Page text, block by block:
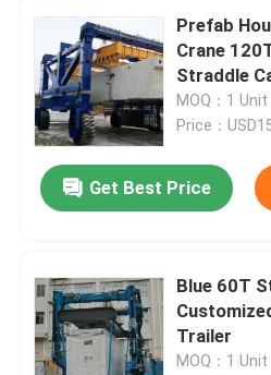
Prefab
Crane
Straddle
MOQ：1 Unit
Price：
Get Best Price
Blue 60T
Trailer
MOQ：1 Unit